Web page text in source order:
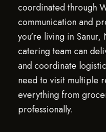
coordinated through
communication and
you’re living in
catering team can
and coordinate
need to visit multiple
everything from
professionally.